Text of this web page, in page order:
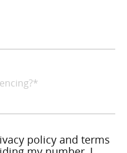
policy and terms